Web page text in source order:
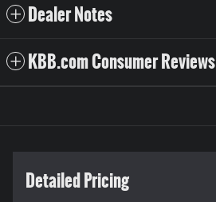
Dealer Notes
KBB.com Consumer Reviews
Detailed Pricing